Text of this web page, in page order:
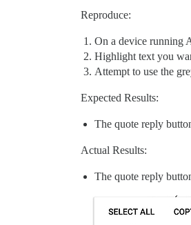
Reproduce:
On a device running
Highlight text you
Attempt to use the
Expected Results:
The quote reply
Actual Results:
The quote reply